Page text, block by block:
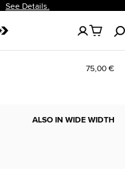
See Details.
No
items
in
cart
75,00 €
ALSO IN WIDE WIDTH